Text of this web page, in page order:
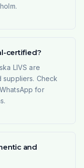
certified?
LIVS are
Check
for
and